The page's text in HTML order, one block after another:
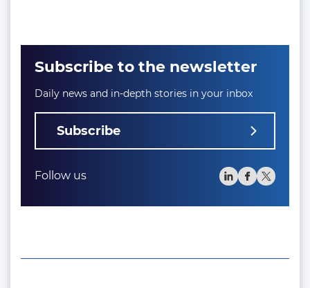
Subscribe to the newsletter
Daily news and in-depth stories in your inbox
Subscribe
Follow us